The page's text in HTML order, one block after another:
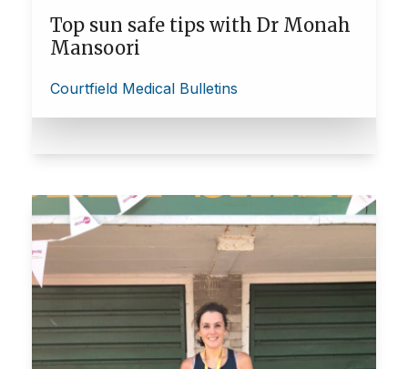
Top sun safe tips with Dr Monah
Mansoori
Courtfield Medical Bulletins